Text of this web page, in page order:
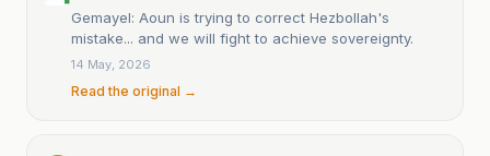
Gemayel: Aoun is trying to correct Hezbollah's
mistake... and we will fight to achieve sovereignty.
14 May, 2026
Read the original →